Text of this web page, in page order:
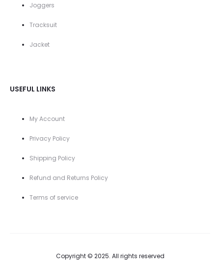
Joggers
Tracksuit
Jacket
USEFUL LINKS
My Account
Privacy Policy
Shipping Policy
Refund and Returns Policy
Terms of service
Copyright © 2025. All rights reserved